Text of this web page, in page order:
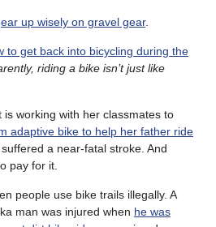
up wisely on gravel gear.
to get back into bicycling during the
riding a bike isn’t just like
is working with her classmates to
adaptive bike to help her father ride
suffered a near-fatal stroke. And
pay for it.
people use bike trails illegally. A
man was injured when he was